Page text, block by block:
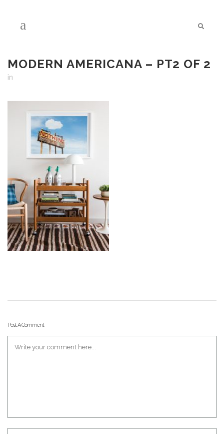
MODERN AMERICANA – PT2 OF 2
in
Post A Comment